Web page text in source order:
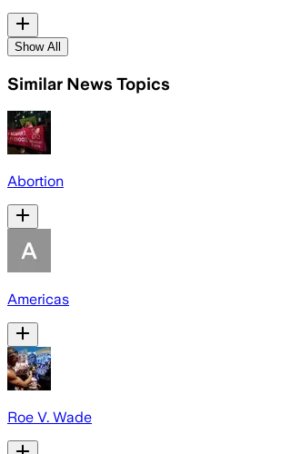
Show All
Similar News Topics
Abortion
Americas
Roe V. Wade